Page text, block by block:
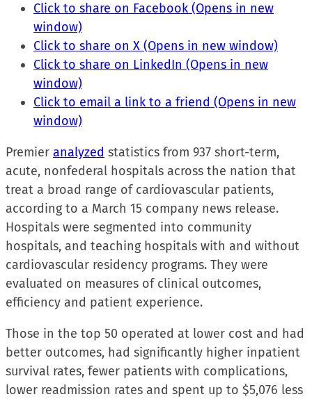
Click to share on Facebook (Opens in new
window)
Click to share on X (Opens in new window)
Click to share on LinkedIn (Opens in new
window)
Click to email a link to a friend (Opens in new
window)
Premier analyzed statistics from 937 short-term,
acute, nonfederal hospitals across the nation that
treat a broad range of cardiovascular patients,
according to a March 15 company news release.
Hospitals were segmented into community
hospitals, and teaching hospitals with and without
cardiovascular residency programs. They were
evaluated on measures of clinical outcomes,
efficiency and patient experience.
Those in the top 50 operated at lower cost and had
better outcomes, had significantly higher inpatient
survival rates, fewer patients with complications,
lower readmission rates and spent up to $5,076 less